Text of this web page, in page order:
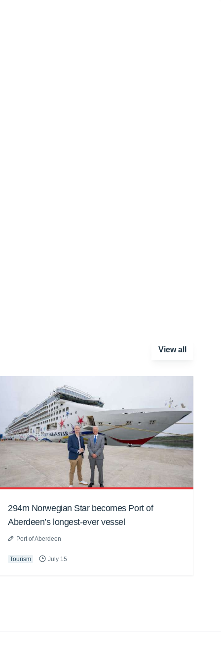
View all
294m Norwegian Star becomes Port of
Aberdeen’s longest-ever vessel
Port of Aberdeen
Tourism July 15